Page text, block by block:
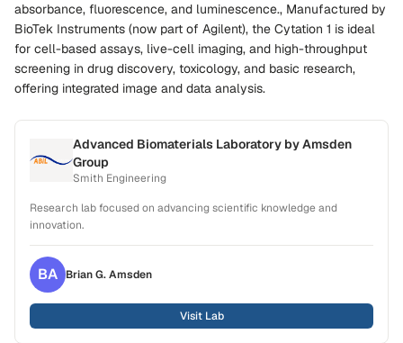
absorbance, fluorescence, and luminescence., Manufactured by
BioTek Instruments (now part of Agilent), the Cytation 1 is ideal
for cell-based assays, live-cell imaging, and high-throughput
screening in drug discovery, toxicology, and basic research,
offering integrated image and data analysis.
Advanced Biomaterials Laboratory by Amsden
Group
Smith Engineering
Research lab focused on advancing scientific knowledge and
innovation.
BA Brian G.Amsden
Visit Lab